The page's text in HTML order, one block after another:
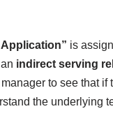
is
indirect serving
to see that
the underlying